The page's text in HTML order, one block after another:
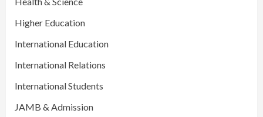
Higher Education
International Education
International Relations
International Students
JAMB & Admission